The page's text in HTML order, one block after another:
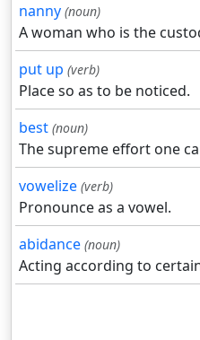
nanny (noun)
A woman who is the
put up (verb)
Place so as to be noticed.
best (noun)
The supreme effort one
vowelize (verb)
Pronounce as a vowel.
abidance (noun)
Acting according to